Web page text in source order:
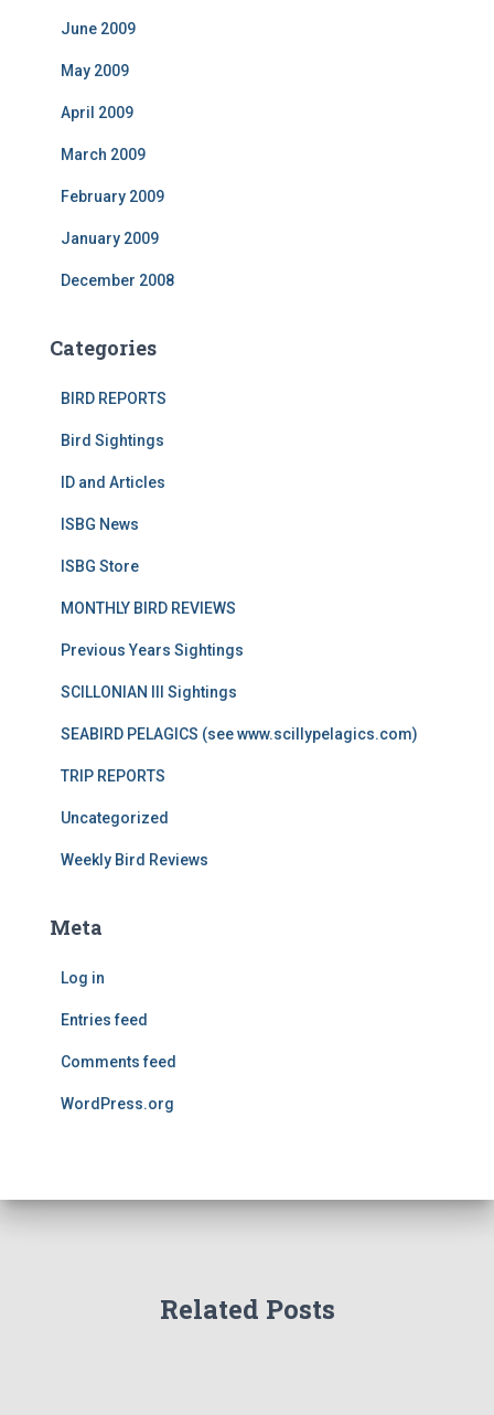
June 2009
May 2009
April 2009
March 2009
February 2009
January 2009
December 2008
Categories
BIRD REPORTS
Bird Sightings
ID and Articles
ISBG News
ISBG Store
MONTHLY BIRD REVIEWS
Previous Years Sightings
SCILLONIAN III Sightings
SEABIRD PELAGICS (see www.scillypelagics.com)
TRIP REPORTS
Uncategorized
Weekly Bird Reviews
Meta
Log in
Entries feed
Comments feed
WordPress.org
Related Posts